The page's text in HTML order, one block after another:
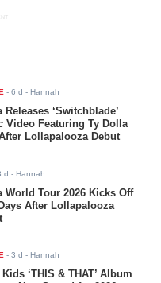
-6 d - Hannah
Releases ‘Switchblade’
Video Featuring Ty Dolla
Lollapalooza Debut
d - Hannah
World Tour 2026 Kicks Off
After Lollapalooza
-3 d - Hannah
‘THIS & THAT’ Album